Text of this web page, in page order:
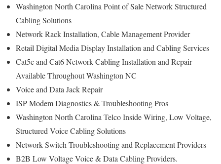
Washington North Carolina Point of Sale Network Structured
Cabling Solutions
Network Rack Installation, Cable Management Provider
Retail Digital Media Display Installation and Cabling Services
Cat5e and Cat6 Network Cabling Installation and Repair
Available Throughout Washington NC
Voice and Data Jack Repair
ISP Modem Diagnostics & Troubleshooting Pros
Washington North Carolina Telco Inside Wiring, Low Voltage,
Structured Voice Cabling Solutions
Network Switch Troubleshooting and Replacement Providers
B2B Low Voltage Voice & Data Cabling Providers.